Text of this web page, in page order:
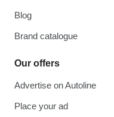
Blog
Brand catalogue
Our offers
Advertise on Autoline
Place your ad